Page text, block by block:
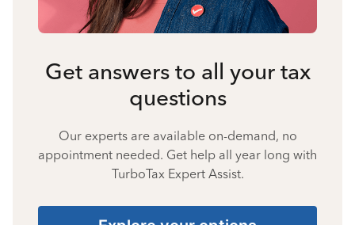
Get answers to all your tax
questions
Our experts are available on-demand, no
appointment needed. Get help all year long with
TurboTax Expert Assist.